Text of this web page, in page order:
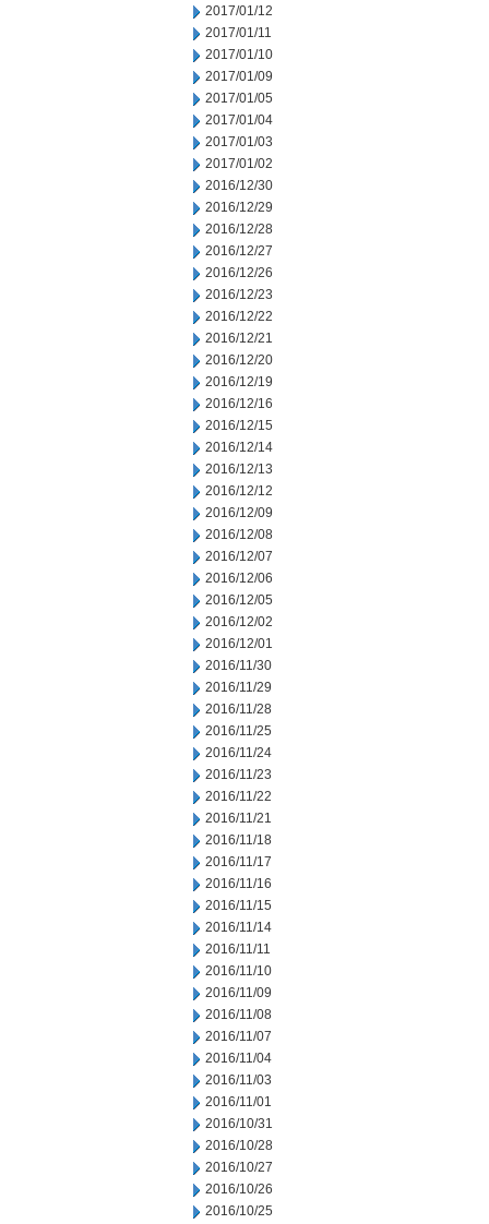
2017/01/12
2017/01/11
2017/01/10
2017/01/09
2017/01/05
2017/01/04
2017/01/03
2017/01/02
2016/12/30
2016/12/29
2016/12/28
2016/12/27
2016/12/26
2016/12/23
2016/12/22
2016/12/21
2016/12/20
2016/12/19
2016/12/16
2016/12/15
2016/12/14
2016/12/13
2016/12/12
2016/12/09
2016/12/08
2016/12/07
2016/12/06
2016/12/05
2016/12/02
2016/12/01
2016/11/30
2016/11/29
2016/11/28
2016/11/25
2016/11/24
2016/11/23
2016/11/22
2016/11/21
2016/11/18
2016/11/17
2016/11/16
2016/11/15
2016/11/14
2016/11/11
2016/11/10
2016/11/09
2016/11/08
2016/11/07
2016/11/04
2016/11/03
2016/11/01
2016/10/31
2016/10/28
2016/10/27
2016/10/26
2016/10/25